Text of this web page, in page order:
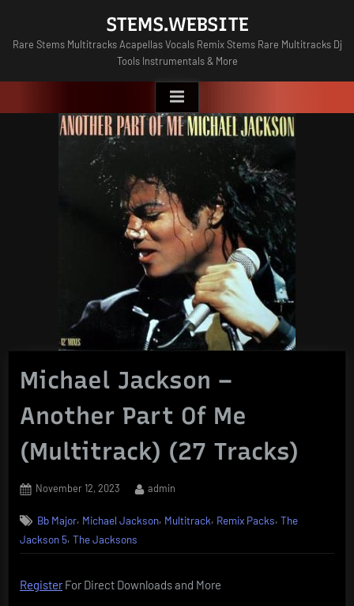
content
STEMS.WEBSITE
Rare Stems Multitracks Acapellas Vocals Remix Stems Rare Multitracks Dj
Tools Instrumentals & More
Michael Jackson –
Another Part Of Me
(Multitrack) (27 Tracks)
Posted
November 12, 2023 By
admin
Bb Major, Michael Jackson, Multitrack, Remix Packs,The
Jackson 5, The Jacksons
RegisterFor Direct Downloads and More